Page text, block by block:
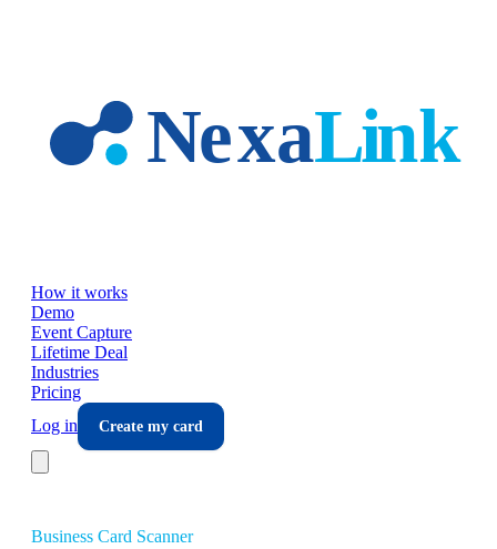
How it works
Demo
Event Capture
Lifetime Deal
Industries
Pricing
Log in
Create my card
Business Card Scanner